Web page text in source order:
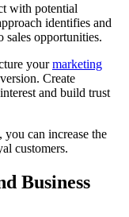
with potential
identifies and
sales opportunities.
yourmarketing
Create
and build trust
can increase the
customers.
Business